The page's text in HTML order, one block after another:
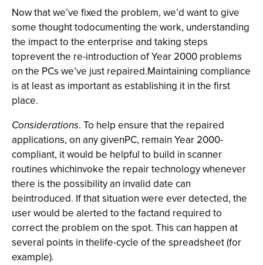
Now that we’ve fixed the problem, we’d want to give
some thought todocumenting the work, understanding
the impact to the enterprise and taking steps
toprevent the re-introduction of Year 2000 problems
on the PCs we’ve just repaired.Maintaining compliance
is at least as important as establishing it in the first
place.
Considerations. To help ensure that the repaired
applications, on any givenPC, remain Year 2000-
compliant, it would be helpful to build in scanner
routines whichinvoke the repair technology whenever
there is the possibility an invalid date can
beintroduced. If that situation were ever detected, the
user would be alerted to the factand required to
correct the problem on the spot. This can happen at
several points in thelife-cycle of the spreadsheet (for
example).